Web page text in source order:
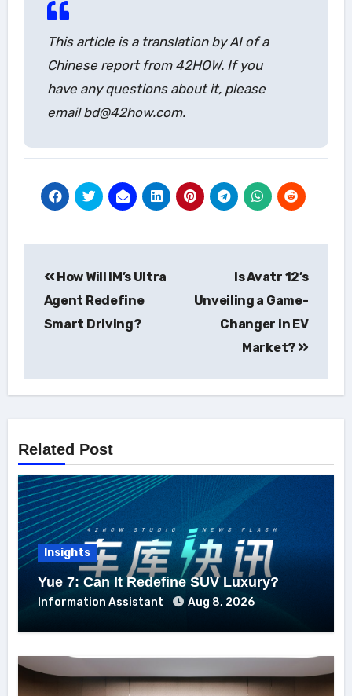
This article is a translation by AI of a
Chinese report from 42HOW. If you
have any questions about it, please
email bd@42how.com.
navigation
How Will IM’s Ultra
Agent Redefine
Smart Driving?
Is Avatr 12’s
Unveiling a Game-
Changer in EV
Market?
Related Post
Insights
Yue 7: Can It Redefine SUV Luxury?
Information Assistant Aug 8, 2026